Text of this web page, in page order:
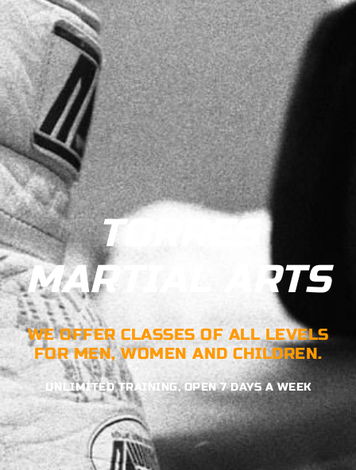
TORRES
MARTIAL ARTS
WE OFFER CLASSES OF ALL LEVELS
FOR MEN, WOMEN AND CHILDREN.
UNLIMITED TRAINING, OPEN 7 DAYS A WEEK